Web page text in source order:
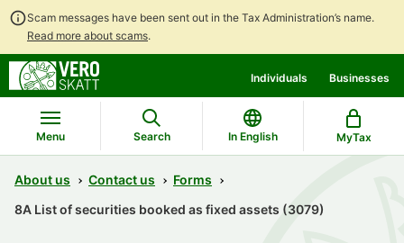
Scam messages have been sent out in the Tax Administration’s name.
Read more about scams.
contents
main
search
Individuals Businesses
Menu Search In English MyTax
About us Contact us
Forms
8A List of securities booked as fixed assets (3079)